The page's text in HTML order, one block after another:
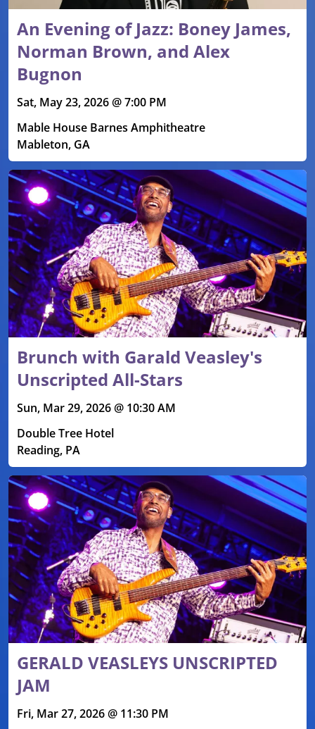
An Evening of Jazz: Boney James,
Norman Brown, and Alex
Bugnon
Sat, May 23, 2026 @ 7:00 PM
Mable House Barnes Amphitheatre
Mableton, GA
Brunch with Garald Veasley's
Unscripted All-Stars
Sun, Mar 29, 2026 @ 10:30 AM
Double Tree Hotel
Reading, PA
GERALD VEASLEYS UNSCRIPTED
JAM
Fri, Mar 27, 2026 @ 11:30 PM